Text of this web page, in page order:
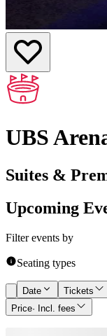
UBS
Suites &
Upcoming
Filter events by
Seating types
Date
Tickets
Price· Incl. fees